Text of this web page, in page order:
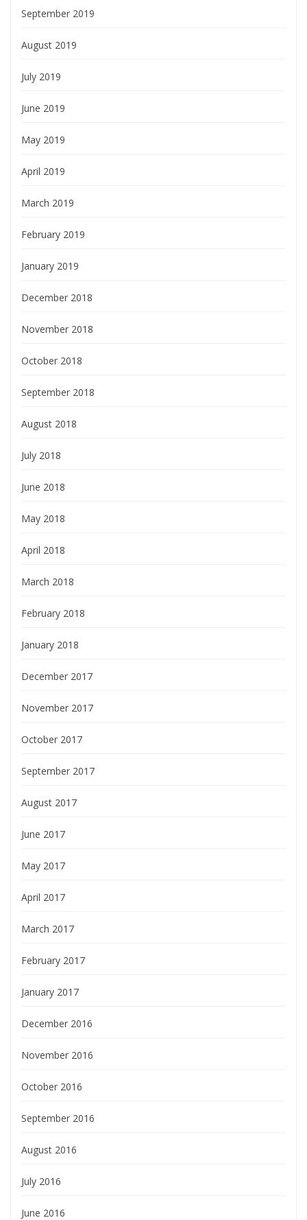
September 2019
August 2019
July 2019
June 2019
May 2019
April 2019
March 2019
February 2019
January 2019
December 2018
November 2018
October 2018
September 2018
August 2018
July 2018
June 2018
May 2018
April 2018
March 2018
February 2018
January 2018
December 2017
November 2017
October 2017
September 2017
August 2017
June 2017
May 2017
April 2017
March 2017
February 2017
January 2017
December 2016
November 2016
October 2016
September 2016
August 2016
July 2016
June 2016